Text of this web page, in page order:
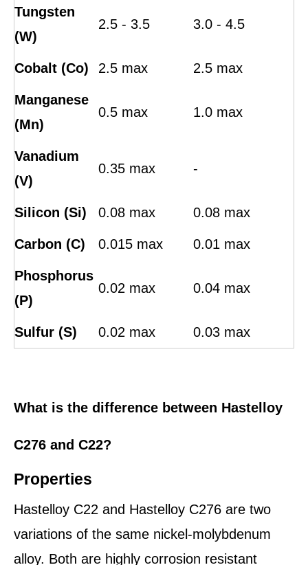
Tungsten
(W)
2.5 - 3.5 3.0 - 4.5
Cobalt (Co) 2.5 max 2.5 max
Manganese
(Mn)
0.5 max 1.0 max
Vanadium
(V)
0.35 max -
Silicon (Si) 0.08 max 0.08 max
Carbon (C) 0.015 max 0.01 max
Phosphorus
(P)
0.02 max 0.04 max
Sulfur (S) 0.02 max 0.03 max
What is the difference between Hastelloy
C276 and C22?
Properties
Hastelloy C22 and Hastelloy C276 are two
variations of the same nickel-molybdenum
alloy. Both are highly corrosion resistant